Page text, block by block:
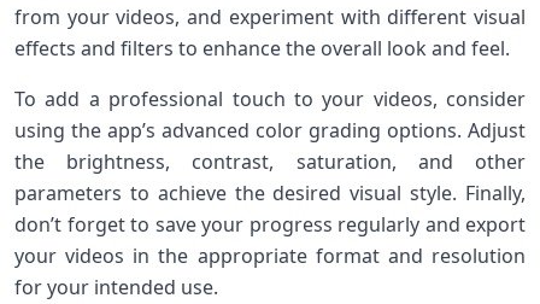
from your videos, and experiment with different visual
effects and filters to enhance the overall look and feel.
To add a professional touch to your videos, consider
using the app’s advanced color grading options. Adjust
the brightness, contrast, saturation, and other
parameters to achieve the desired visual style. Finally,
don’t forget to save your progress regularly and export
your videos in the appropriate format and resolution
for your intended use.